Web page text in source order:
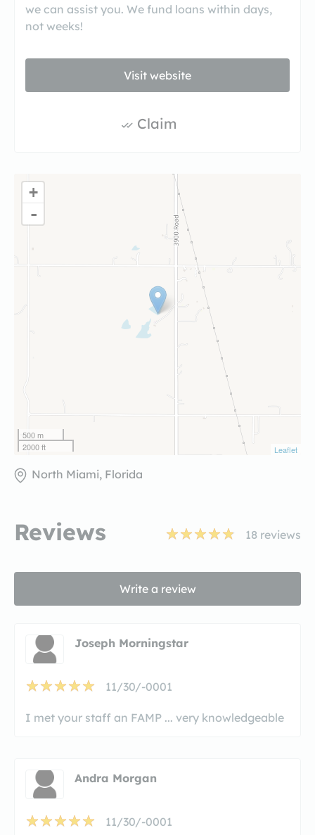
we can assist you. We fund loans within days,
not weeks!
Visit website
Claim
+
-
500 m
2000 ft
Leaflet
North Miami, Florida
Reviews 18 reviews
Write a review
Joseph Morningstar
11/30/-0001
I met your staff an FAMP ... very knowledgeable
Andra Morgan
11/30/-0001